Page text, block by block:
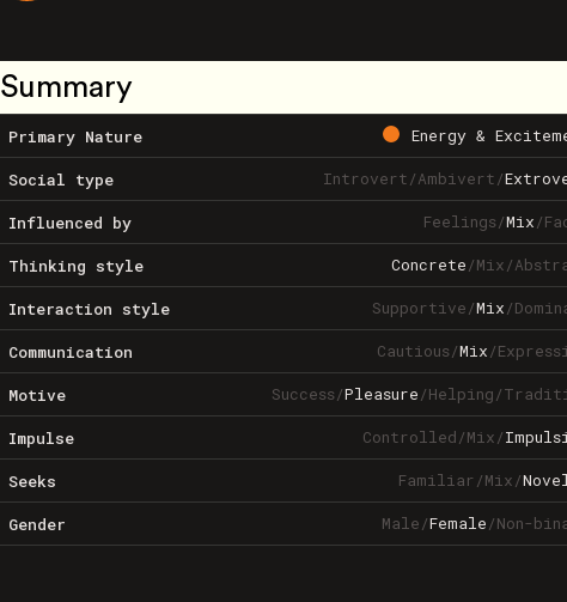
Summary
Primary Nature Energy &
Social type Introvert/Ambivert/
Influenced by Feelings/Mix/
Thinking style Concrete/Mix/
Interaction style Supportive/Mix/
Communication Cautious/Mix/
Motive Success/Pleasure/Helping/
Impulse Controlled/Mix/
Seeks Familiar/Mix/
Gender Male/Female/Non-